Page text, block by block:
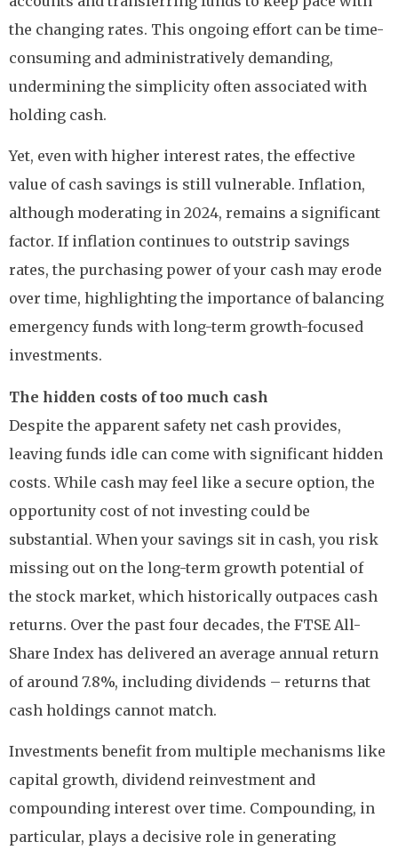
the changing rates. This ongoing effort can be time-
consuming and administratively demanding,
undermining the simplicity often associated with
holding cash.
Yet, even with higher interest rates, the effective
value of cash savings is still vulnerable. Inflation,
although moderating in 2024, remains a significant
factor. If inflation continues to outstrip savings
rates, the purchasing power of your cash may erode
over time, highlighting the importance of balancing
emergency funds with long-term growth-focused
investments.
The hidden costs of too much cash
Despite the apparent safety net cash provides,
leaving funds idle can come with significant hidden
costs. While cash may feel like a secure option, the
opportunity cost of not investing could be
substantial. When your savings sit in cash, you risk
missing out on the long-term growth potential of
the stock market, which historically outpaces cash
returns. Over the past four decades, the FTSE All-
Share Index has delivered an average annual return
of around 7.8%, including dividends – returns that
cash holdings cannot match.
Investments benefit from multiple mechanisms like
capital growth, dividend reinvestment and
compounding interest over time. Compounding, in
particular, plays a decisive role in generating